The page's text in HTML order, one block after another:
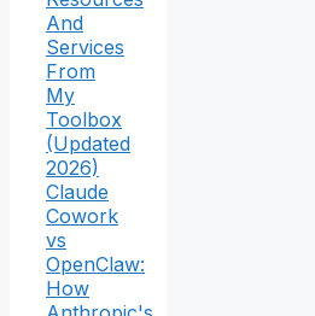
And
Services
From
My
Toolbox
(Updated
2026)
Claude
Cowork
vs
OpenClaw:
How